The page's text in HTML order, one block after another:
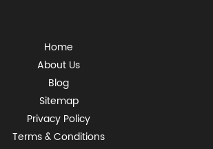
Home
About Us
Blog
Sitemap
Privacy Policy
Terms & Conditions